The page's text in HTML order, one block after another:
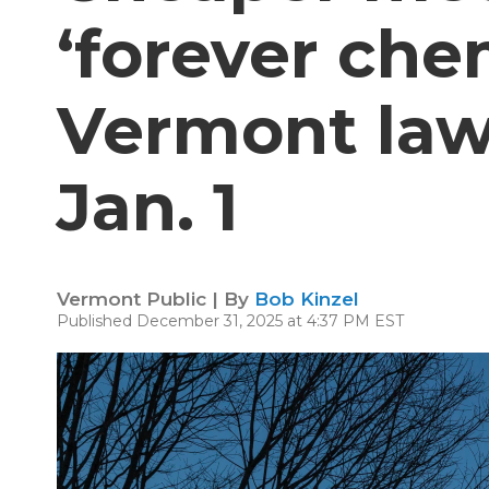
‘forever
Vermont
Jan. 1
Vermont Public | By Bob Kinzel
Published December 31, 2025 at 4:37 PM EST